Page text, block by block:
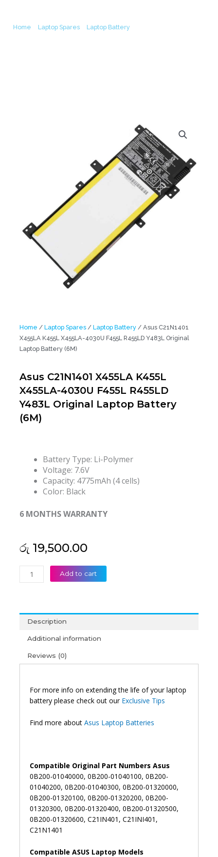
Home Laptop Spares/ Laptop Battery/ Asus C21N1401 X455LA
Home / Laptop Spares / Laptop Battery / Asus C21N1401
X455LA K455L X455LA-4030U F455L R455LD Y483L Original
Laptop Battery (6M)
Asus C21N1401 X455LA K455L
X455LA-4030U F455L R455LD
Y483L Original Laptop Battery
(6M)
Battery Type: Li-Polymer
Voltage: 7.6V
Capacity: 4775mAh (4 cells)
Color: Black
6 MONTHS WARRANTY
රු 19,500.00
Asus
C21N1401
X455LA-
4030U
F455L
Y483L
Battery
(6M)
Add to cart
Description
Additional information
Reviews (0)
For more info on extending the life of your laptop
battery please check out our Exclusive Tips
Find more about Asus Laptop Batteries
Compatible Original Part Numbers Asus
0B200-01040000, 0B200-01040100, 0B200-
01040200, 0B200-01040300, 0B200-01320000,
0B200-01320100, 0B200-01320200, 0B200-
01320300, 0B200-01320400, 0B200-01320500,
0B200-01320600, C21IN401, C21INI401,
C21N1401
Compatible ASUS Laptop Models